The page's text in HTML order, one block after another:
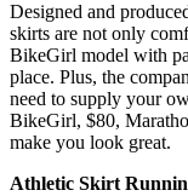
Designed and
skirts are not only
BikeGirl model with
place. Plus, the
need to supply your
BikeGirl, $80,
make you look great.
Athletic Skirt